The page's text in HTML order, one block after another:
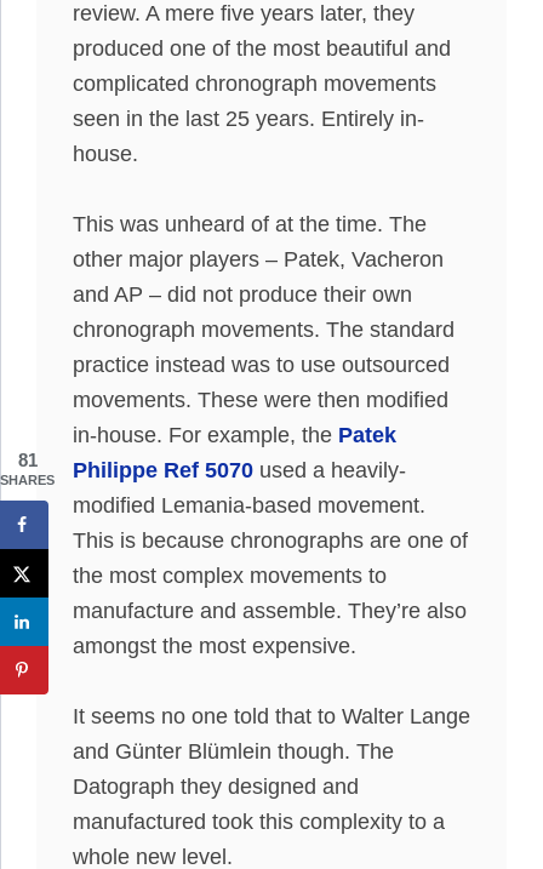
review. A mere five years later, they
produced one of the most beautiful and
complicated chronograph movements
seen in the last 25 years. Entirely in-
house.
This was unheard of at the time. The
other major players – Patek, Vacheron
and AP – did not produce their own
chronograph movements. The standard
practice instead was to use outsourced
movements. These were then modified
in-house. For example, the Patek
Philippe Ref 5070 used a heavily-
modified Lemania-based movement.
This is because chronographs are one of
the most complex movements to
manufacture and assemble. They’re also
amongst the most expensive.
It seems no one told that to Walter Lange
and Günter Blümlein though. The
Datograph they designed and
manufactured took this complexity to a
whole new level .
81
SHARES